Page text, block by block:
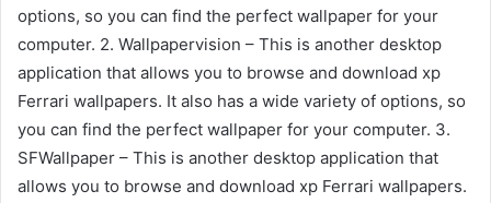
options, so you can find the perfect wallpaper for your
computer. 2. Wallpapervision – This is another desktop
application that allows you to browse and download xp
Ferrari wallpapers. It also has a wide variety of options, so
you can find the perfect wallpaper for your computer. 3.
SFWallpaper – This is another desktop application that
allows you to browse and download xp Ferrari wallpapers.